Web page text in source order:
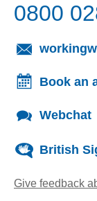
0800
Book an
Webchat
British
Give feedback